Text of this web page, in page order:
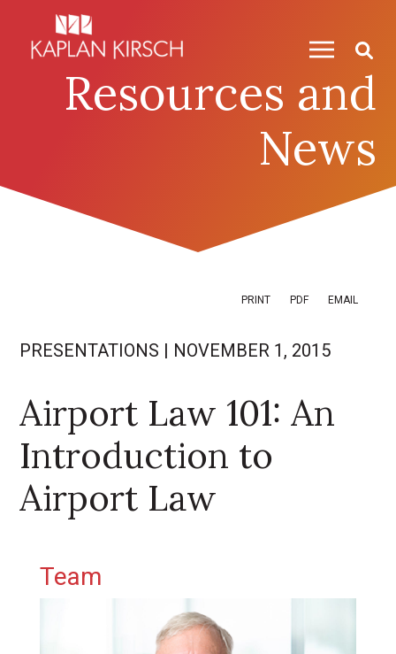
Resources and
News
PRINT PDF EMAIL
PRESENTATIONS | NOVEMBER 1, 2015
Airport Law 101: An
Introduction to
Airport Law
Primary Sidebar
Team